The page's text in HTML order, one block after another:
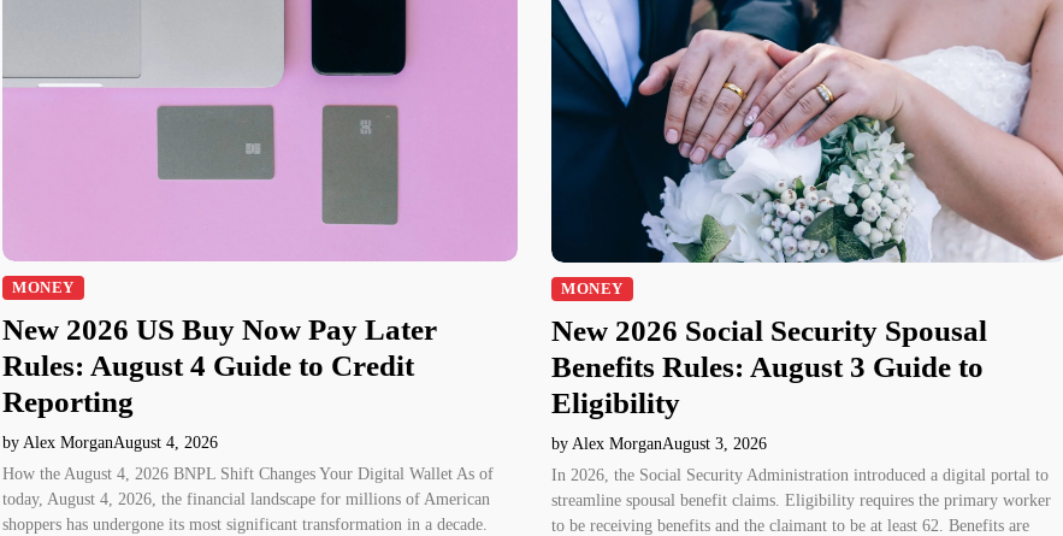
MONEY
New 2026 US Buy Now Pay Later
Rules: August 4 Guide to Credit
Reporting
by Alex MorganAugust 4, 2026
How the August 4, 2026 BNPL Shift Changes Your Digital Wallet As of
today, August 4, 2026, the financial landscape for millions of American
shoppers has undergone its most significant transformation in a decade.
MONEY
New 2026 Social Security Spousal
Benefits Rules: August 3 Guide to
Eligibility
by Alex MorganAugust 3, 2026
In 2026, the Social Security Administration introduced a digital portal to
streamline spousal benefit claims. Eligibility requires the primary worker
to be receiving benefits and the claimant to be at least 62. Benefits are